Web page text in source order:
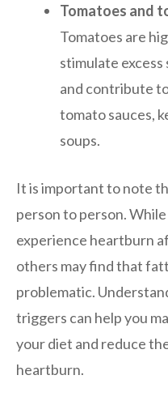
Tomatoes and
Tomatoes are
stimulate
and contribute
tomato sauces,
soups.
It is important to note
person to person.
experience heartburn
others may find that
problematic.
triggers can help you
your diet and reduce
heartburn.